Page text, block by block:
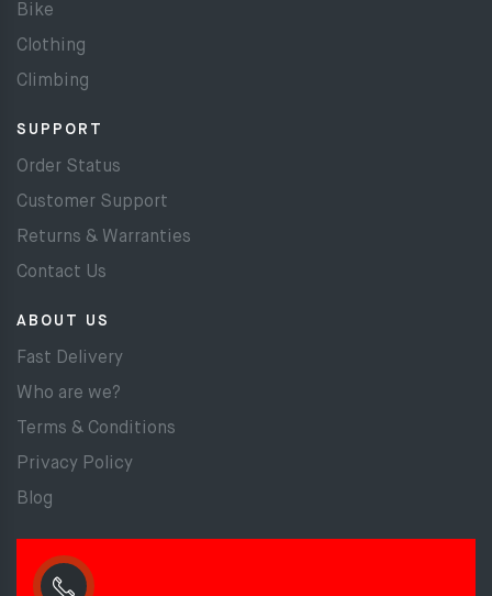
Bike
Clothing
Climbing
SUPPORT
Order Status
Customer Support
Returns & Warranties
Contact Us
ABOUT US
Fast Delivery
Who are we?
Terms & Conditions
Privacy Policy
Blog